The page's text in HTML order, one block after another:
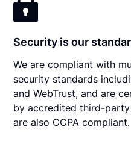
Security is our
We are compliant with
security standards
and WebTrust, and are
by accredited third-
are also CCPA compliant.